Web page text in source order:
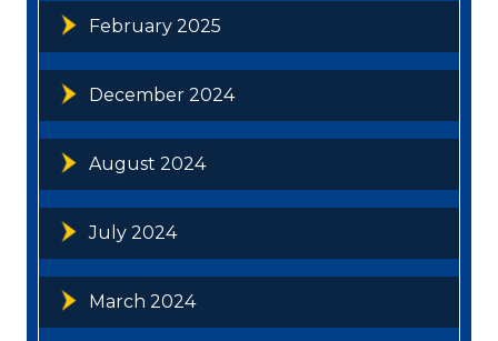
February 2025
December 2024
August 2024
July 2024
March 2024